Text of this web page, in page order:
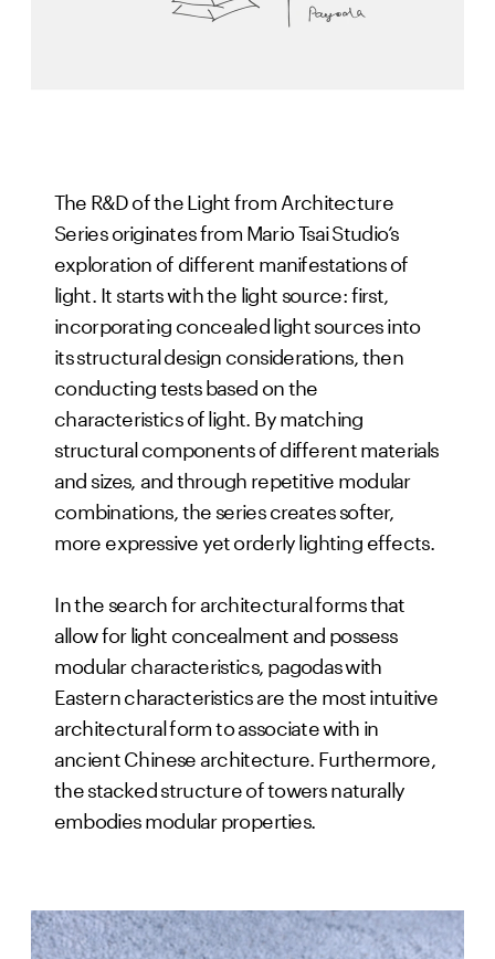
The R&D of the Light from Architecture
Series originates from Mario Tsai Studio’s
exploration of different manifestations of
light. It starts with the light source: first,
incorporating concealed light sources into
its structural design considerations, then
conducting tests based on the
characteristics of light. By matching
structural components of different materials
and sizes, and through repetitive modular
combinations, the series creates softer,
more expressive yet orderly lighting effects.
In the search for architectural forms that
allow for light concealment and possess
modular characteristics, pagodas with
Eastern characteristics are the most intuitive
architectural form to associate with in
ancient Chinese architecture. Furthermore,
the stacked structure of towers naturally
embodies modular properties.